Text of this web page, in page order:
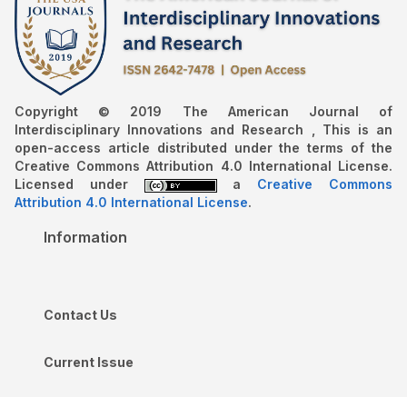
Copyright © 2019 The American Journal of
Interdisciplinary Innovations and Research , This is an
open-access article distributed under the terms of the
Creative Commons Attribution 4.0 International License.
Licensed under
a Creative Commons
Attribution 4.0 International License.
Information
Contact Us
Current Issue